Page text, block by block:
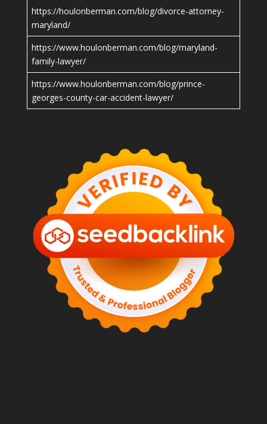
https://houlonberman.com/blog/divorce-attorney-
maryland/
https://www.houlonberman.com/blog/maryland-
family-lawyer/
https://www.houlonberman.com/blog/prince-
georges-county-car-accident-lawyer/